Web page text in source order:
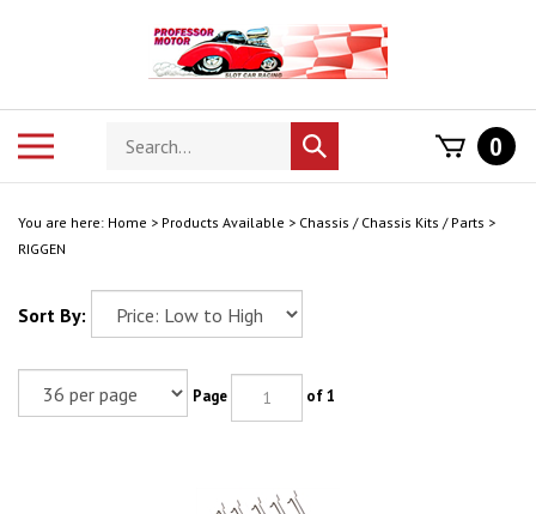
Search
store
Submit
search
0
You are here: Home > Products Available > Chassis / Chassis Kits / Parts >
RIGGEN
Sort By:
Page of 1